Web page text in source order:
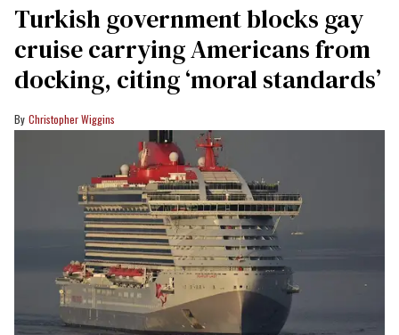
Turkish government blocks gay
cruise carrying Americans from
docking, citing ‘moral standards’
Christopher Wiggins